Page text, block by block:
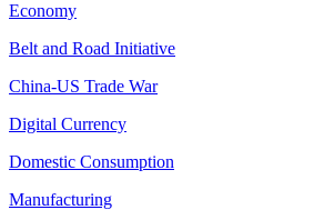
Economy
Belt and Road Initiative
China-US Trade War
Digital Currency
Domestic Consumption
Manufacturing